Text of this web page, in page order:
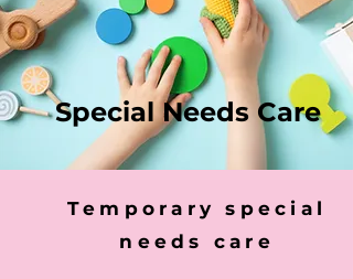
Special Needs Care
Temporary special
needs care